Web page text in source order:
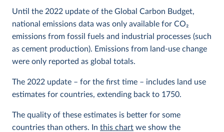
Until the 2022 update of the Global Carbon Budget,
national emissions data was only available for CO2
emissions from fossil fuels and industrial processes (such
as cement production). Emissions from land-use change
were only reported as global totals.
The 2022 update – for the first time – includes land use
estimates for countries, extending back to 1750.
The quality of these estimates is better for some
countries than others. In this chart we show the